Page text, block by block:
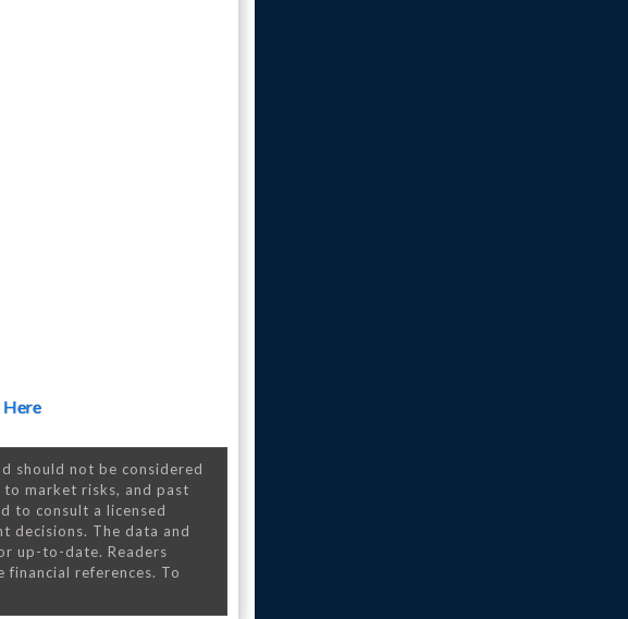
Here
should not be considered
market risks, and past
to consult a licensed
decisions. The data and
up-to-date. Readers
references. To